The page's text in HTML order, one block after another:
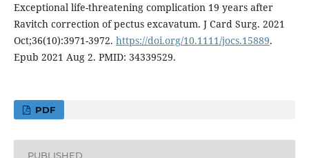
Exceptional life-threatening complication 19 years after
Ravitch correction of pectus excavatum. J Card Surg. 2021
Oct;36(10):3971-3972. https://doi.org/10.1111/jocs.15889.
Epub 2021 Aug 2. PMID: 34339529.
PDF
PUBLISHED